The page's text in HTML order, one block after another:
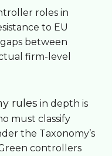
roles in
to EU
between
firm-level
rules in depth is
must classify
the Taxonomy’s
controllers